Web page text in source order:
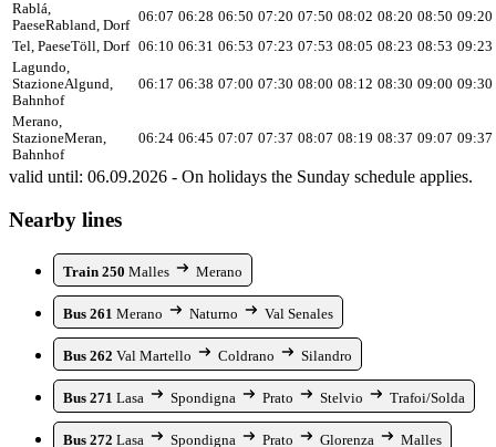
Rablá,
PaeseRabland, Dorf
06:07 06:28 06:50 07:20 07:50 08:02 08:20 08:50 09:20
Tel, PaeseTöll, Dorf 06:10 06:31 06:53 07:23 07:53 08:05 08:23 08:53 09:23
Lagundo,
StazioneAlgund,
Bahnhof
06:17 06:38 07:00 07:30 08:00 08:12 08:30 09:00 09:30
Merano,
StazioneMeran,
Bahnhof
06:24 06:45 07:07 07:37 08:07 08:19 08:37 09:07 09:37
valid until: 06.09.2026 - On holidays the Sunday schedule applies.
Nearby lines
Train 250 Malles Merano
Bus 261 Merano Naturno Val Senales
Bus 262 Val Martello Coldrano Silandro
Bus 271 Lasa Spondigna Prato Stelvio Trafoi/Solda
Bus 272 Lasa Spondigna Prato Glorenza Malles